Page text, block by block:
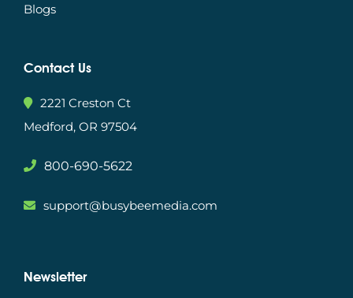
Blogs
Contact Us
2221 Creston Ct
Medford, OR 97504
800-690-5622
support@busybeemedia.com
Newsletter